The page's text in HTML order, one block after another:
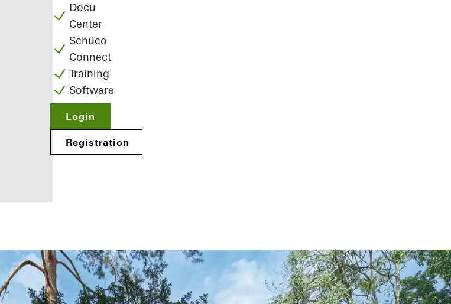
you as a
registered
fabricator
Docu
Center
Schüco
Connect
Training
Software
Login
Registration